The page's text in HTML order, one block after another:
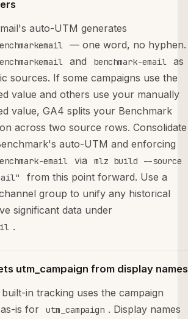
auto-UTM generates
— one word, no hyphen.
and benchmark-email
as
sources. If some campaigns use the
value and others use your manually
value, GA4 splits your Benchmark
across two source rows. Consolidate
auto-UTM and enforcing
email via
mlz build --source
from this point forward. Use a
group to unify any historical
significant data under
.
utm_campaign from display names
in tracking uses the campaign
is for
utm_campaign . Display names